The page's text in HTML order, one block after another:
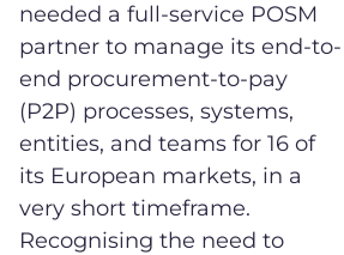
needed a full-service POSM
partner to manage its end-to-
end procurement-to-pay
(P2P) processes, systems,
entities, and teams for 16 of
its European markets, in a
very short timeframe.
Recognising the need to